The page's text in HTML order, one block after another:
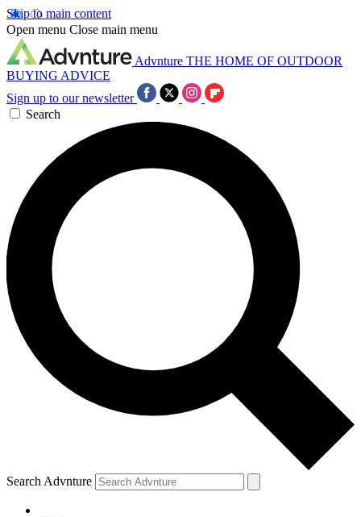
Skip to main content
Open menu Close main menu
Advnture THE HOME OF OUTDOOR
BUYING ADVICE
Sign up to our newsletter
Search
Search Advnture